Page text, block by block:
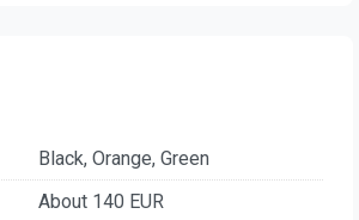
Black, Orange, Green
About 140 EUR